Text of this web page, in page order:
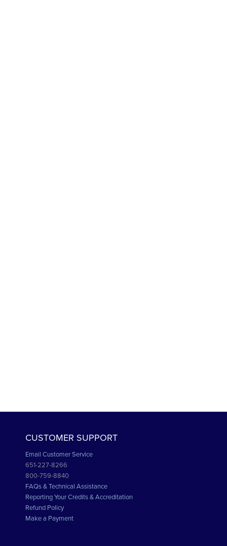
CUSTOMER SUPPORT
Email Customer Service
651-227-8266
800-759-8840
FAQs & Technical Assistance
Reporting Your Credits & Accreditation
Refund Policy
Make a Payment